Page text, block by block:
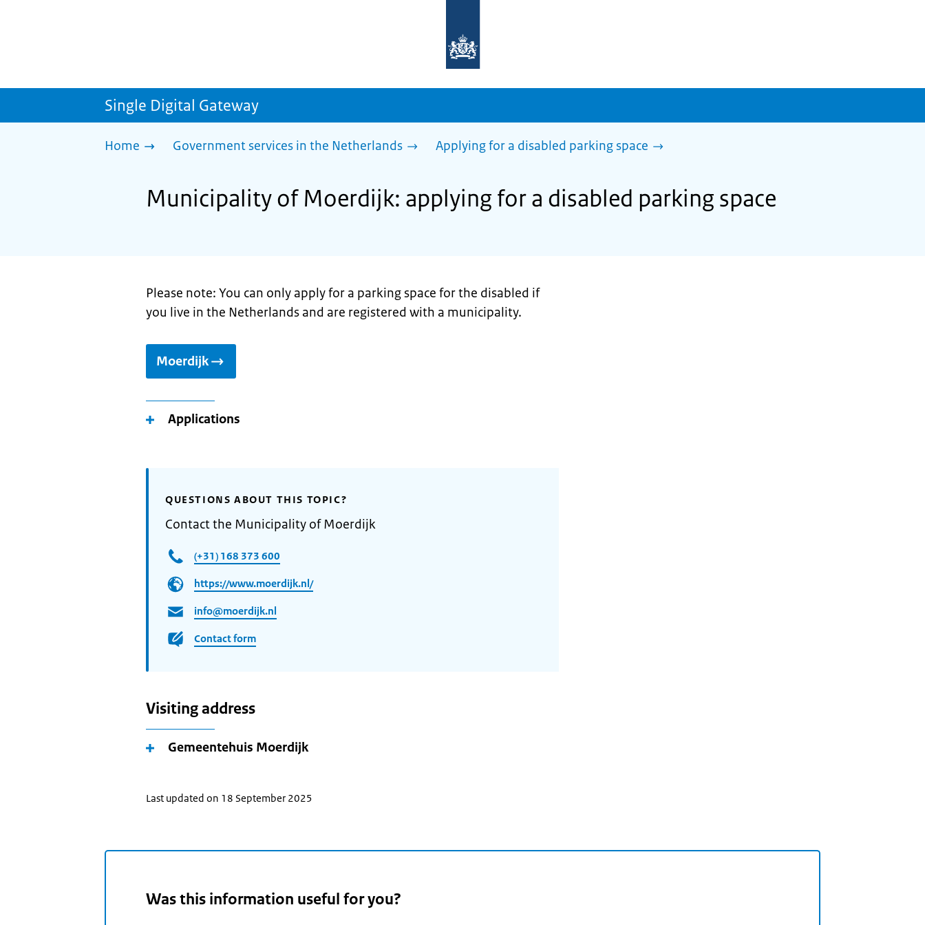
homepage
sdg.government.nl
Single Digital Gateway
Home Government services in the Netherlands Applying for a disabled parking space
Municipality of Moerdijk: applying for a disabled parking space
Please note: You can only apply for a parking space for the disabled if
you live in the Netherlands and are registered with a municipality.
Moerdijk
Applications
QUESTIONS ABOUT THIS TOPIC?
Contact the Municipality of Moerdijk
(+31) 168 373 600
https://www.moerdijk.nl/
info@moerdijk.nl
Contact form
Visiting address
Gemeentehuis Moerdijk
Last updated on 18 September 2025
Was this information useful for you?